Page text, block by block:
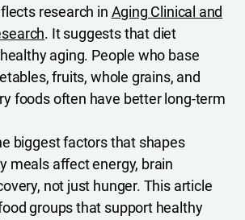
research in Aging Clinical and
. It suggests that diet
aging. People who base
fruits, whole grains, and
foods often have better long-term
biggest factors that shapes
meals affect energy, brain
not just hunger. This article
groups that support healthy